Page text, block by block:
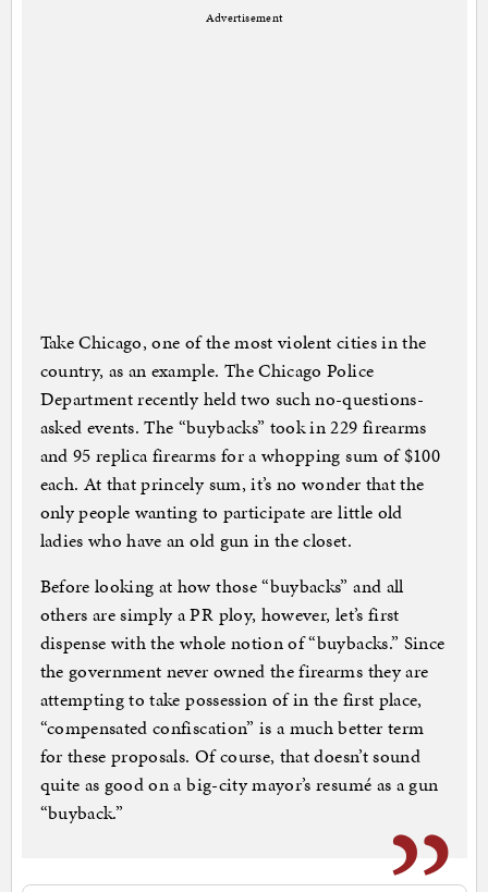
Advertisement
Take Chicago, one of the most violent cities in the
country, as an example. The Chicago Police
Department recently held two such no-questions-
asked events. The “buybacks” took in 229 firearms
and 95 replica firearms for a whopping sum of $100
each. At that princely sum, it’s no wonder that the
only people wanting to participate are little old
ladies who have an old gun in the closet.
Before looking at how those “buybacks” and all
others are simply a PR ploy, however, let’s first
dispense with the whole notion of “buybacks.” Since
the government never owned the firearms they are
attempting to take possession of in the first place,
“compensated confiscation” is a much better term
for these proposals. Of course, that doesn’t sound
quite as good on a big-city mayor’s resumé as a gun
“buyback.”